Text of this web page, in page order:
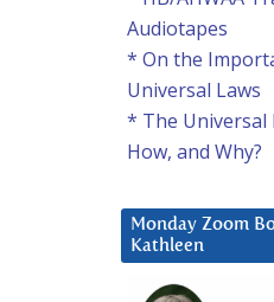
Audiotapes
* On the
Universal Laws
* The Universal
How, and Why?
Monday Zoom
Kathleen